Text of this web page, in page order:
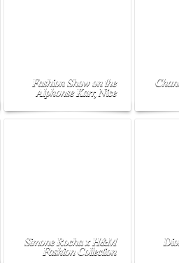
Fashion Show on the
Alphonse Karr, Nice
Simone Rocha x H&M
Fashion Collection